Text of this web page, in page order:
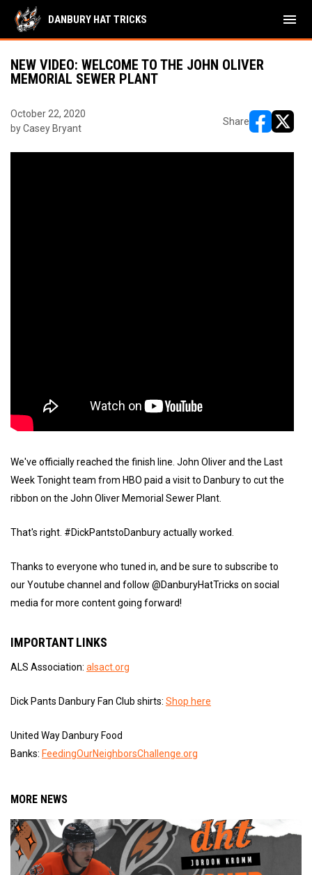
DANBURY HAT TRICKS menu
NEW VIDEO: WELCOME TO THE JOHN OLIVER
MEMORIAL SEWER PLANT
October 22, 2020
by Casey Bryant
Share
We've officially reached the finish line. John Oliver and the Last
Week Tonight team from HBO paid a visit to Danbury to cut the
ribbon on the John Oliver Memorial Sewer Plant.
That's right. #DickPantstoDanbury actually worked.
Thanks to everyone who tuned in, and be sure to subscribe to
our Youtube channel and follow @DanburyHatTricks on social
media for more content going forward!
IMPORTANT LINKS
ALS Association: alsact.org
Dick Pants Danbury Fan Club shirts: Shop here
United Way Danbury Food
Banks: FeedingOurNeighborsChallenge.org
MORE NEWS